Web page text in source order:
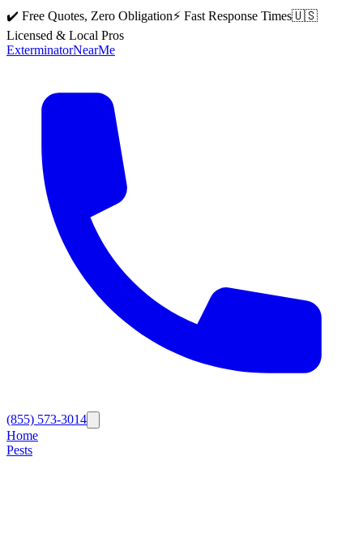
✔️ Free Quotes, Zero Obligation⚡ Fast Response Times🇺🇸
Licensed & Local Pros
ExterminatorNearMe
(855) 573-3014
Home
Pests